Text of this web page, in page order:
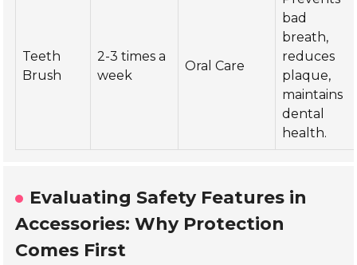
Teeth
Brush
2-3 times a
week
Oral Care
bad
breath,
reduces
plaque,
maintains
dental
health.
Evaluating Safety Features in
Accessories: Why Protection
Comes First